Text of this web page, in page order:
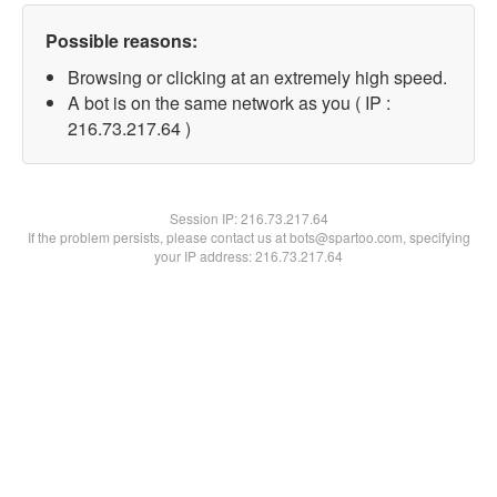
Possible reasons:
Browsing or clicking at an extremely high speed.
A bot is on the same network as you ( IP :
216.73.217.64 )
Session IP:216.73.217.64
If the problem persists, please contact us at bots@spartoo.com, specifying
your IP address: 216.73.217.64